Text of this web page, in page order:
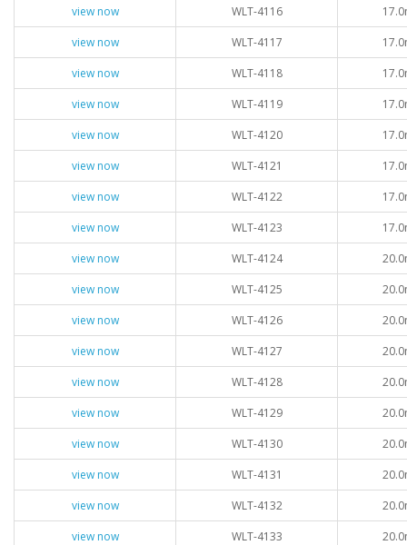
view now
WLT-4116
view now
WLT-4117
view now
WLT-4118
view now
WLT-4119
view now
WLT-4120
view now
WLT-4121
view now
WLT-4122
view now
WLT-4123
view now
WLT-4124
view now
WLT-4125
view now
WLT-4126
view now
WLT-4127
view now
WLT-4128
view now
WLT-4129
view now
WLT-4130
view now
WLT-4131
view now
WLT-4132
view now
WLT-4133